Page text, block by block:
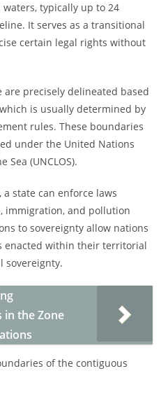
typically up to 24
It serves as a transitional
certain legal rights without
precisely delineated based
is usually determined by
rules. These boundaries
under the United Nations
Sea (UNCLOS).
state can enforce laws
immigration, and pollution
to sovereignty allow nations
enacted within their territorial
sovereignty.
in the Zone
of the contiguous